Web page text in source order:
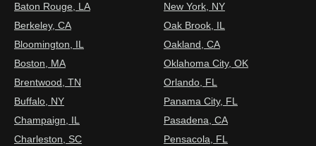
Baton Rouge, LA
Berkeley, CA
Bloomington, IL
Boston, MA
Brentwood, TN
Buffalo, NY
Champaign, IL
Charleston, SC
New York, NY
Oak Brook, IL
Oakland, CA
Oklahoma City, OK
Orlando, FL
Panama City, FL
Pasadena, CA
Pensacola, FL